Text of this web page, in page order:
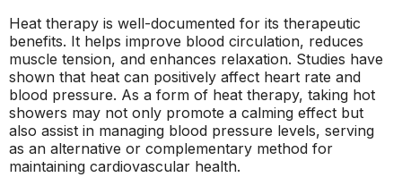
Heat therapy is well-documented for its therapeutic
benefits. It helps improve blood circulation, reduces
muscle tension, and enhances relaxation. Studies have
shown that heat can positively affect heart rate and
blood pressure. As a form of heat therapy, taking hot
showers may not only promote a calming effect but
also assist in managing blood pressure levels, serving
as an alternative or complementary method for
maintaining cardiovascular health.